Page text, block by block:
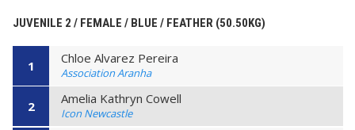
JUVENILE 2 / FEMALE / BLUE / FEATHER (50.50KG)
1 Chloe Alvarez Pereira
Association Aranha
2 Amelia Kathryn Cowell
Icon Newcastle